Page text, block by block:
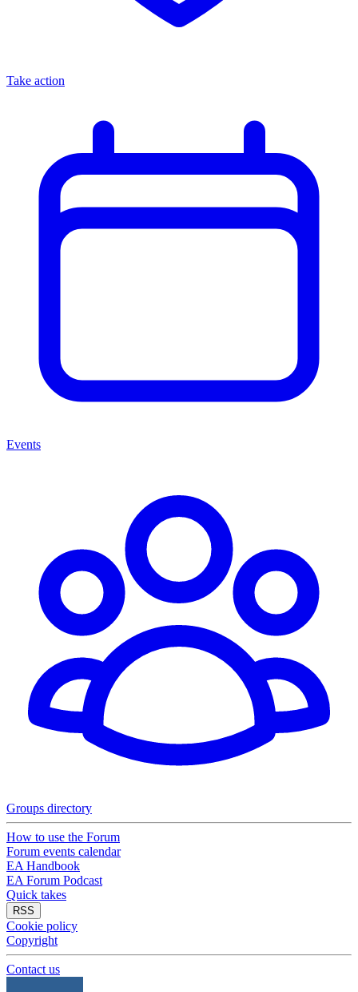
Take action
Events
Groups directory
How to use the Forum
Forum events calendar
EA Handbook
EA Forum Podcast
Quick takes
RSS
Cookie policy
Copyright
Contact us